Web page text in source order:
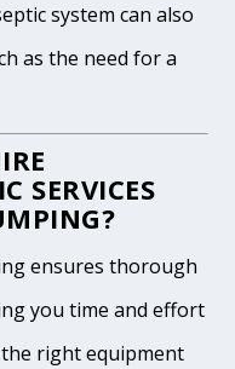
system can also
as the need for a
SERVICES
ensures thorough
you time and effort
the right equipment